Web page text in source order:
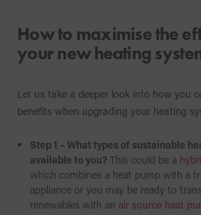
How to maximise the
your new heating
Let us take a deeper look into how you
benefits when upgrading your heating
Step 1 – What types of sustainable
available to you? This could be a
which combines a heat pump with a
appliance or you may be ready to
renewables with an air source heat